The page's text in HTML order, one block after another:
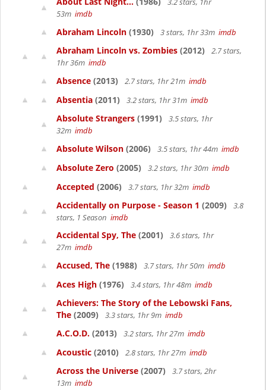
53m imdb
Abraham Lincoln (1930) 3 stars, 1hr 33m imdb
Abraham Lincoln vs. Zombies (2012)
2.7 stars,
1hr 36m imdb
Absence (2013) 2.7 stars, 1hr 21m imdb
Absentia (2011) 3.2 stars, 1hr 31m imdb
Absolute Strangers (1991)
3.5 stars, 1hr
32m imdb
Absolute Wilson (2006) 3.5 stars, 1hr 44m imdb
Absolute Zero (2005) 3.2 stars, 1hr 30m imdb
Accepted (2006) 3.7 stars, 1hr 32m imdb
Accidentally on Purpose - Season 1 (2009)
3.8
stars, 1 Season imdb
Accidental Spy, The (2001)
3.6 stars, 1hr
27m imdb
Accused, The (1988) 3.7 stars, 1hr 50m imdb
Aces High (1976) 3.4 stars, 1hr 48m imdb
Achievers: The Story of the Lebowski Fans,
The (2009) 3.3 stars, 1hr 9m imdb
A.C.O.D. (2013) 3.2 stars, 1hr 27m imdb
Acoustic (2010) 2.8 stars, 1hr 27m imdb
Across the Universe (2007)
3.7 stars, 2hr
13m imdb